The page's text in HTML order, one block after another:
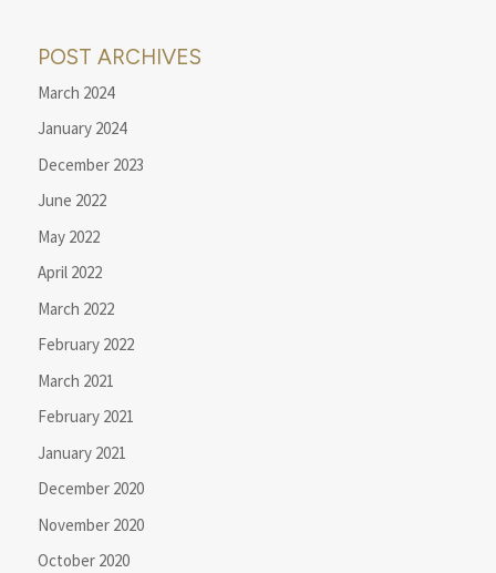
POST ARCHIVES
March 2024
January 2024
December 2023
June 2022
May 2022
April 2022
March 2022
February 2022
March 2021
February 2021
January 2021
December 2020
November 2020
October 2020